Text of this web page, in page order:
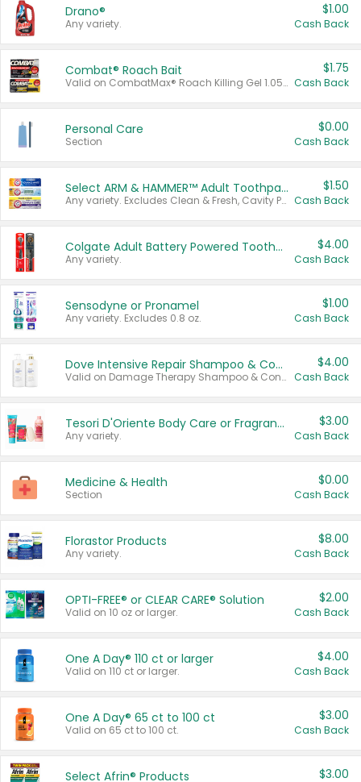
Drano®
Any variety.
$1.00
Cash Back
Combat® Roach Bait
Valid on CombatMax® Roach Killing Gel 1.05 oz or Combat® Small and Large Roach Baits 12 ct.
$1.75
Cash Back
Personal Care
Section
$0.00
Cash Back
Select ARM & HAMMER™ Adult Toothpastes
Any variety. Excludes Clean & Fresh, Cavity Protection, and trial and travel sizes.
$1.50
Cash Back
Colgate Adult Battery Powered Toothbrushes
Any variety.
$4.00
Cash Back
Sensodyne or Pronamel
Any variety. Excludes 0.8 oz.
$1.00
Cash Back
Dove Intensive Repair Shampoo & Conditioner Set
Valid on Damage Therapy Shampoo & Conditioner Set 33.8 oz bottles.
$4.00
Cash Back
Tesori D'Oriente Body Care or Fragrance
Any variety.
$3.00
Cash Back
Medicine & Health
Section
$0.00
Cash Back
Florastor Products
Any variety.
$8.00
Cash Back
OPTI-FREE® or CLEAR CARE® Solution
Valid on 10 oz or larger.
$2.00
Cash Back
One A Day® 110 ct or larger
Valid on 110 ct or larger.
$4.00
Cash Back
One A Day® 65 ct to 100 ct
Valid on 65 ct to 100 ct.
$3.00
Cash Back
Select Afrin® Products $3.00